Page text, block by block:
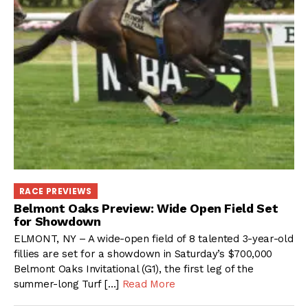
RACE PREVIEWS
Belmont Oaks Preview: Wide Open Field Set
for Showdown
ELMONT, NY – A wide-open field of 8 talented 3-year-old
fillies are set for a showdown in Saturday’s $700,000
Belmont Oaks Invitational (G1), the first leg of the
summer-long Turf […] Read More